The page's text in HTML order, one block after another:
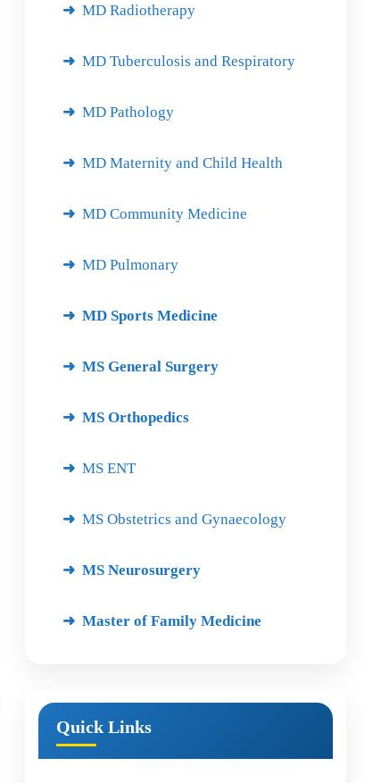
MD Radiotherapy
MD Tuberculosis and Respiratory
MD Pathology
MD Maternity and Child Health
MD Community Medicine
MD Pulmonary
MD Sports Medicine
MS General Surgery
MS Orthopedics
MS ENT
MS Obstetrics and Gynaecology
MS Neurosurgery
Master of Family Medicine
Quick Links